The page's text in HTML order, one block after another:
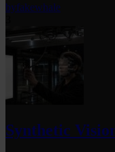
byfakewhale
Synthetic